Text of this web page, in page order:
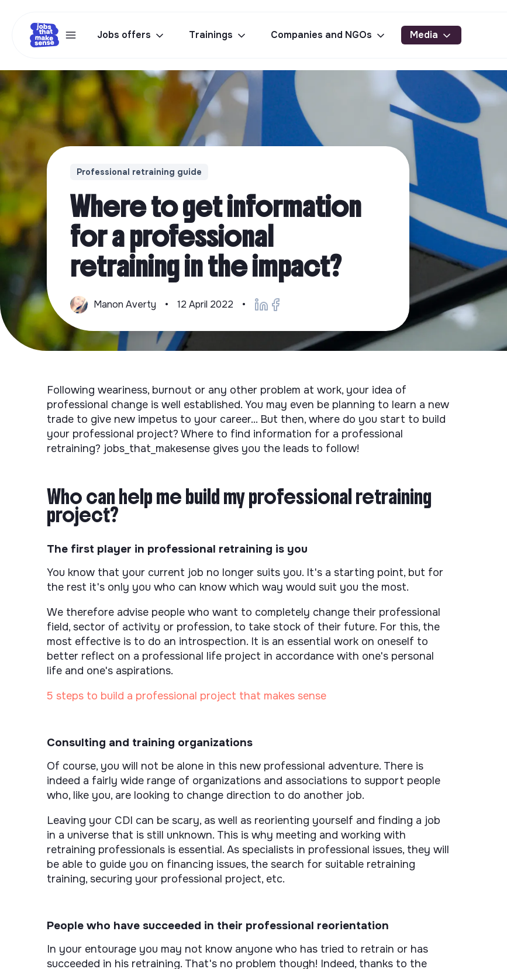
Jobs offers Trainings Companies and NGOs Media
Professional retraining guide
Where to get information
for a professional
retraining in the impact?
Manon Averty • 12 April 2022 •
Following weariness, burnout or any other problem at work, your idea of ​​
professional change is well established. You may even be planning to learn a new
trade to give new impetus to your career... But then, where do you start to build
your professional project? Where to find information for a professional
retraining? jobs_that_makesense gives you the leads to follow!
Who can help me build my professional retraining
project?
The first player in professional retraining is you
You know that your current job no longer suits you. It's a starting point, but for
the rest it's only you who can know which way would suit you the most.
We therefore advise people who want to completely change their professional
field, sector of activity or profession, to take stock of their future. For this, the
most effective is to do an introspection. It is an essential work on oneself to
better reflect on a professional life project in accordance with one's personal
life and one's aspirations.
5 steps to build a professional project that makes sense
Consulting and training organizations
Of course, you will not be alone in this new professional adventure. There is
indeed a fairly wide range of organizations and associations to support people
who, like you, are looking to change direction to do another job.
Leaving your CDI can be scary, as well as reorienting yourself and finding a job
in a universe that is still unknown. This is why meeting and working with
retraining professionals is essential. As specialists in professional issues, they will
be able to guide you on financing issues, the search for suitable retraining
training, securing your professional project, etc.
People who have succeeded in their professional reorientation
In your entourage you may not know anyone who has tried to retrain or has
succeeded in his retraining. That's no problem though! Indeed, thanks to the